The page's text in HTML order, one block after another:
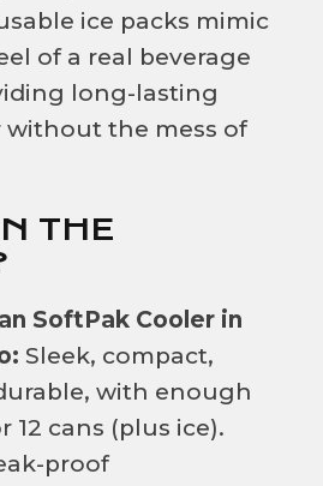
ice packs mimic
of a real beverage
long-lasting
the mess of
THE
SoftPak Cooler in
Sleek, compact,
with enough
12 cans (plus ice).
proof